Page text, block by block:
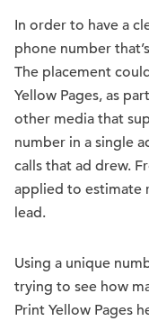
In order to have a
phone number
The placement
Yellow Pages, as
other media that
number in a single
calls that ad drew.
applied to estimate
lead.
Using a unique
trying to see how
Print Yellow Pages